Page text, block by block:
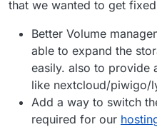
that we wanted to get
Better Volume
able to expand the
easily. also to provide
like nextcloud/piwigo/
Add a way to switch
required for our